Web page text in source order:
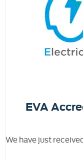
EVA
We have just